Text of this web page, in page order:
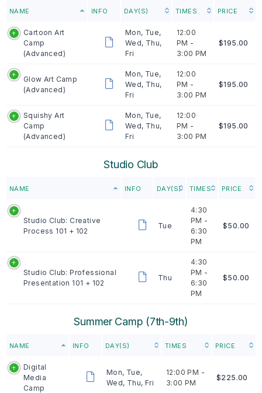
NAME INFO DAY(S) TIMES PRICE
Cartoon Art
Camp
(Advanced)
Mon, Tue,
Wed, Thu,
Fri
12:00
PM -
3:00 PM
$195.00
Glow Art Camp
(Advanced)
Mon, Tue,
Wed, Thu,
Fri
12:00
PM -
3:00 PM
$195.00
Squishy Art
Camp
(Advanced)
Mon, Tue,
Wed, Thu,
Fri
12:00
PM -
3:00 PM
$195.00
Studio Club
NAME INFO DAY(S) TIMES PRICE
Studio Club: Creative
Process 101 + 102
Tue
4:30
PM -
6:30
PM
$50.00
Studio Club: Professional
Presentation 101 + 102
Thu
4:30
PM -
6:30
PM
$50.00
Summer Camp (7th-9th)
NAME INFO DAY(S) TIMES PRICE
Digital
Media
Camp
Mon, Tue,
Wed, Thu, Fri
12:00 PM -
3:00 PM
$225.00